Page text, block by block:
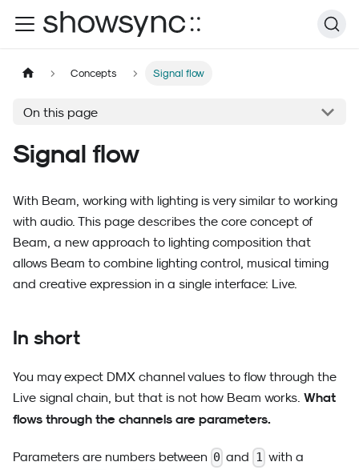
Concepts Signal flow
On this page
Signal flow
With Beam, working with lighting is very similar to working
with audio. This page describes the core concept of
Beam, a new approach to lighting composition that
allows Beam to combine lighting control, musical timing
and creative expression in a single interface: Live.
In short
You may expect DMX channel values to flow through the
Live signal chain, but that is not how Beam works. What
flows through the channels are parameters.
Parameters are numbers between 0 and 1 with a